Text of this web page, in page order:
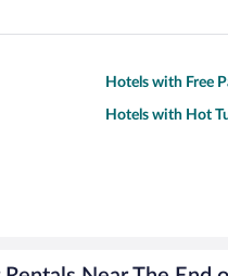
Hotels with Free
Hotels with Hot